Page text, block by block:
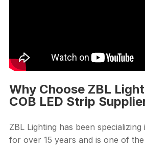
Why Choose ZBL
COB LED Strip
ZBL Lighting has been
for over 15 years and is one of the